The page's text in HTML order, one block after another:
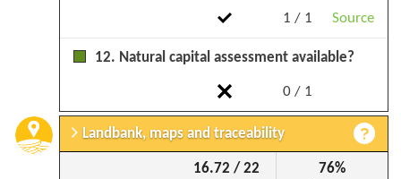
1 / 1 Source
0 / 1
12. Natural capital assessment available?
Landbank, maps and traceability
16.72 / 22 76%